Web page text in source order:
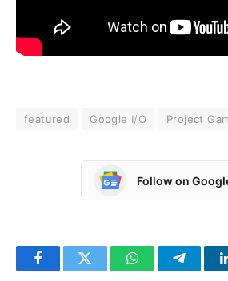
featured Google I/O Project
Follow on
FacebookTwitter WhatsApp